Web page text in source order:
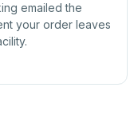
emailed the
your order leaves